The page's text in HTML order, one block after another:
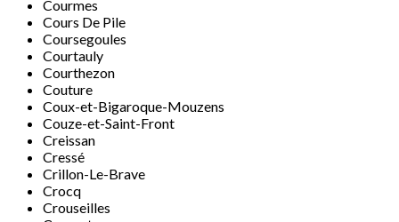
Courmes
Cours De Pile
Coursegoules
Courtauly
Courthezon
Couture
Coux-et-Bigaroque-Mouzens
Couze-et-Saint-Front
Creissan
Cressé
Crillon-Le-Brave
Crocq
Crouseilles